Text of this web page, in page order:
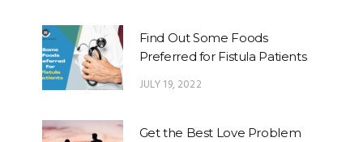
Find Out Some Foods
Preferred for Fistula Patients
JULY 19, 2022
Get the Best Love Problem